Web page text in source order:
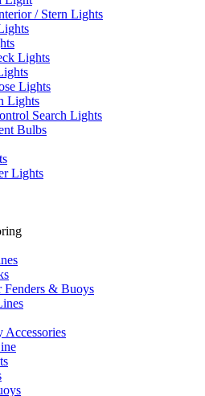
/ Stern Lights
Lights
Lights
Lights
Search Lights
Bulbs
Lights
Fenders & Buoys
Accessories